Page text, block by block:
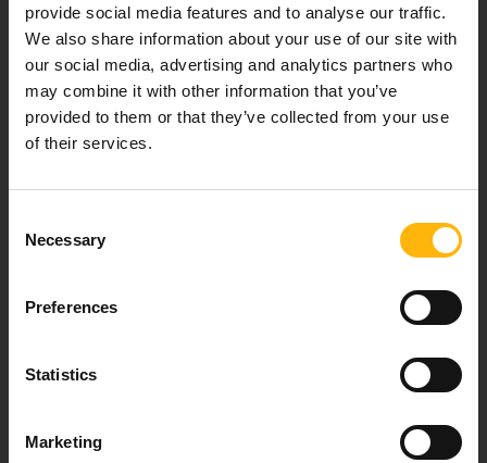
provide social media features and to analyse our traffic.
We also share information about your use of our site with
our social media, advertising and analytics partners who
may combine it with other information that you’ve
provided to them or that they’ve collected from your use
of their services.
Selection
Necessary
Preferences
Statistics
Marketing
Our mission is to provide high-quality
healthcare services.
151 23 Maroussi, Athens, Greece +30 210 61 84 000